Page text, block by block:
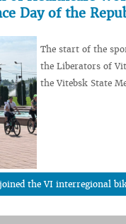
Day of the
The start of the
the Liberators of
the Vitebsk State
the VI interregional